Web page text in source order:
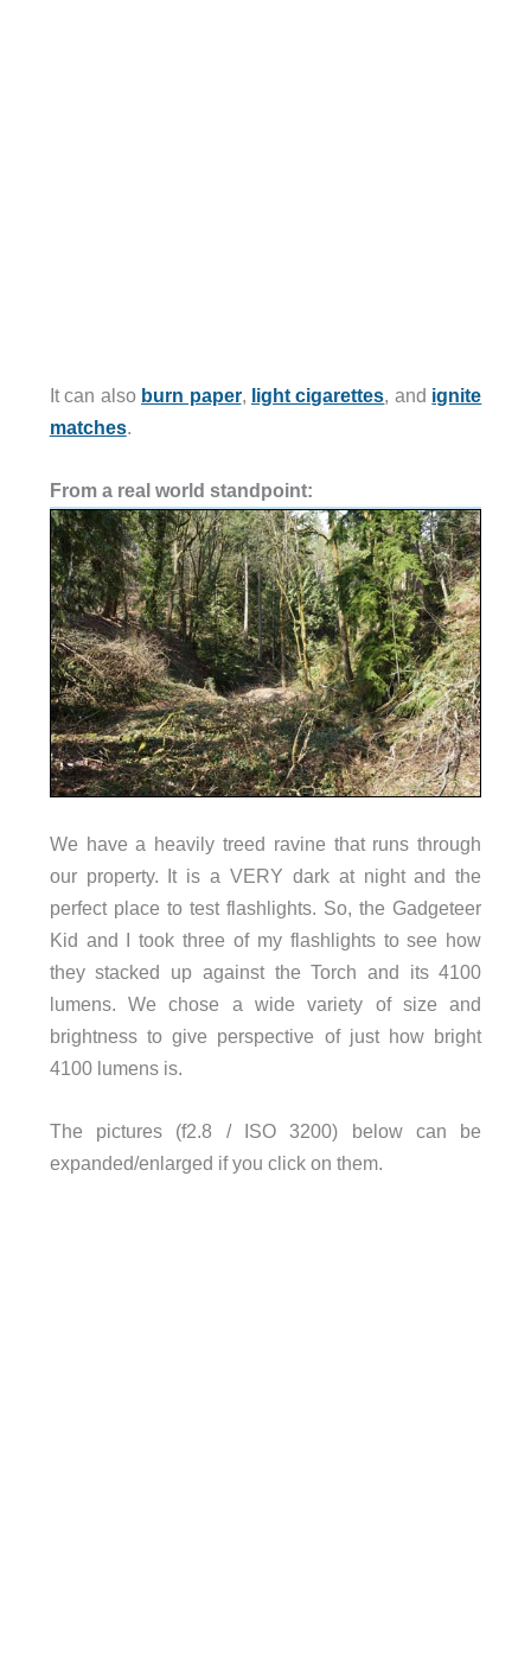
It can also burn paper, light cigarettes, and ignite
matches.
From a real world standpoint:
We have a heavily treed ravine that runs through
our property. It is a VERY dark at night and the
perfect place to test flashlights. So, the Gadgeteer
Kid and I took three of my flashlights to see how
they stacked up against the Torch and its 4100
lumens. We chose a wide variety of size and
brightness to give perspective of just how bright
4100 lumens is.
The pictures (f2.8 / ISO 3200) below can be
expanded/enlarged if you click on them.